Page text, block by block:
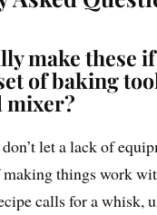
make these
of baking
mixer?
let a lack of
making things work
calls for a whisk,